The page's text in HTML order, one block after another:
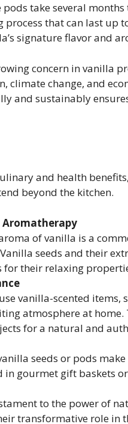
take several
process that can last up
signature flavor and
concern in vanilla
climate change, and
and sustainably
and health
beyond the kitchen.
Aromatherapy
of vanilla is a
seeds and their
for their relaxing
vanilla-scented
atmosphere at home.
for a natural and
seeds or pods
in gourmet gift baskets
to the power of
transformative role in